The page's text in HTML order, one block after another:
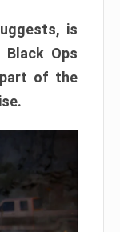
is
Ops
of the